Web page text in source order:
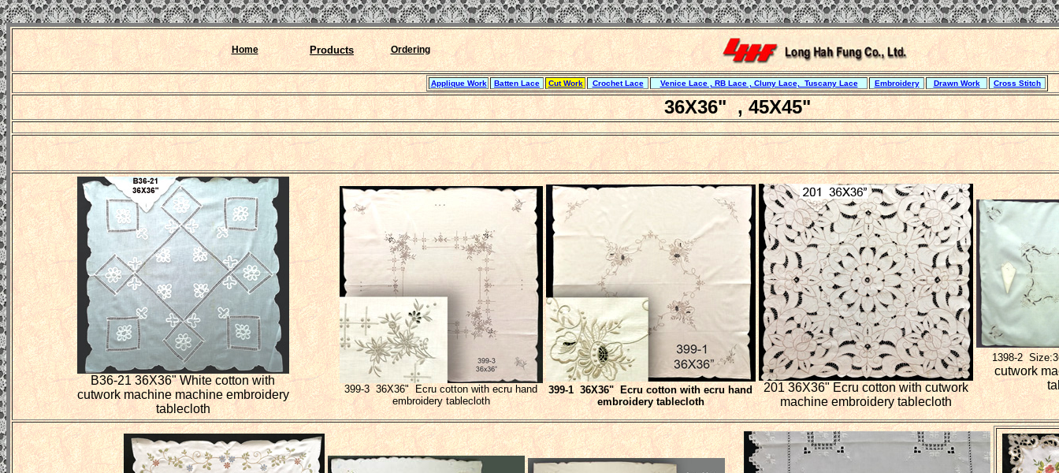
``ｊ`
Home Products Ordering
Applique Work Batten Lace Cut Work Crochet Lace Venice Lace , RB Lace , Cluny Lace, Tuscany Lace Embroidery Drawn Work Cross Stitch
36X36" , 45X45"
B36-21 36X36" White cotton with
cutwork machine machine embroidery
tablecloth
399-3 36X36" Ecru cotton with ecru hand
embroidery tablecloth
399-136X36" Ecru cotton with ecru hand
embroidery tablecloth
201 36X36" Ecru cotton with cutwork
machine embroidery tablecloth
1398-2
cutwork